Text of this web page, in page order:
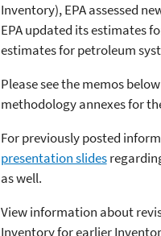
Inventory), EPA assessed
EPA updated its estimates
estimates for petroleum
Please see the memos
methodology annexes for
For previously posted
presentation slides
as well.
View information about
Inventory for earlier